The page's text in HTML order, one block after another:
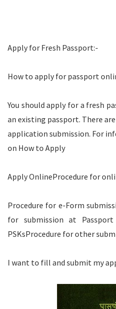
Apply for Fresh Passport:-
How to apply for passport
You should apply for a fresh
an existing passport. There
application submission. For
on How to Apply
Apply OnlineProcedure for
Procedure for e-Form
for submission at Passport
PSKsProcedure for other
I want to fill and submit my